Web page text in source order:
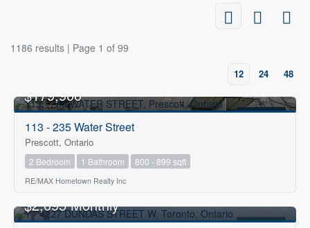
1186 results | Page 1 of 99
12 24 48
$179,900
113 - 235 Water Street
Prescott, Ontario
2 Bedroom 1 Bathroom 800 - 899 sqft
RE/MAX Hometown Realty Inc
$2,095 Monthly